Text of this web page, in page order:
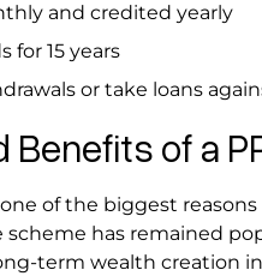
and credited yearly
for 15 years
or take loans
Benefits of a
of the biggest
scheme has remained
term wealth creation